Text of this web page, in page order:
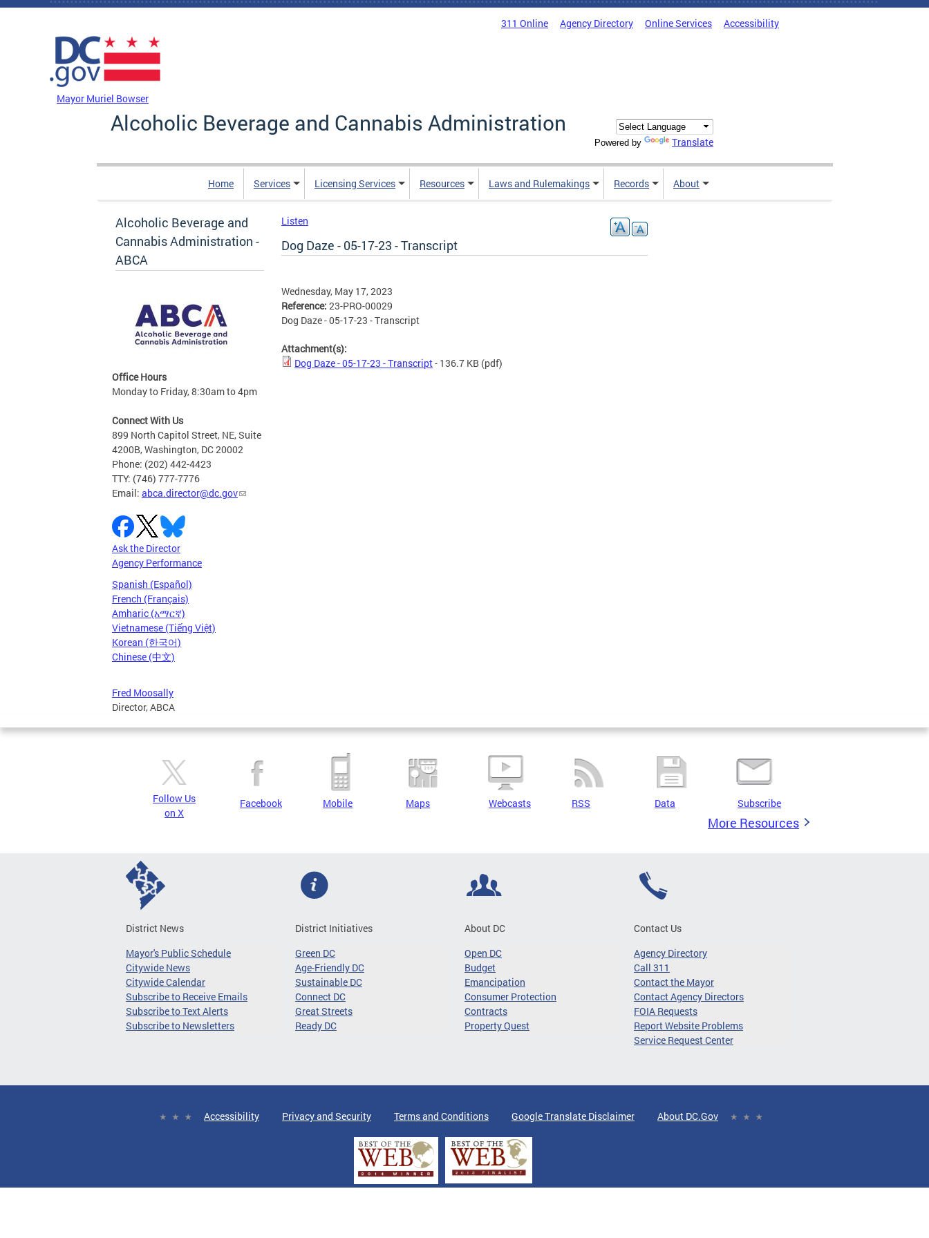
Skip to main content
311 Online Agency Directory Online Services Accessibility
Mayor Muriel Bowser
Alcoholic Beverage and Cannabis Administration
Powered by Translate
Home Services Licensing Services Resources Laws and Rulemakings Records About
Alcoholic Beverage and
Cannabis Administration -
ABCA
Office Hours
Monday to Friday, 8:30am to 4pm
Connect With Us
899 North Capitol Street, NE, Suite
4200B, Washington, DC 20002
Phone: (202) 442-4423
TTY: (746) 777-7776
Email: abca.director@dc.gov
Ask the Director
Agency Performance
Spanish (Español)
French (Français)
Amharic (አማርኛ)
Vietnamese (Tiếng Việt)
Korean (한국어)
Chinese (中文)
Fred Moosally
Director, ABCA
Listen
Dog Daze - 05-17-23 - Transcript
Wednesday, May 17, 2023
Reference: 23-PRO-00029
Dog Daze - 05-17-23 - Transcript
Attachment(s):
Dog Daze - 05-17-23 - Transcript- 136.7 KB (pdf)
Follow Us
on X
Facebook Mobile Maps Webcasts RSS Data Subscribe
More Resources
District News
Mayor's Public Schedule
Citywide News
Citywide Calendar
Subscribe to Receive Emails
Subscribe to Text Alerts
Subscribe to Newsletters
District Initiatives
Green DC
Age-Friendly DC
Sustainable DC
Connect DC
Great Streets
Ready DC
About DC
Open DC
Budget
Emancipation
Consumer Protection
Contracts
Property Quest
Contact Us
Agency Directory
Call 311
Contact the Mayor
Contact Agency Directors
FOIA Requests
Report Website Problems
Service Request Center
Accessibility Privacy and Security Terms and Conditions Google Translate Disclaimer About DC.Gov